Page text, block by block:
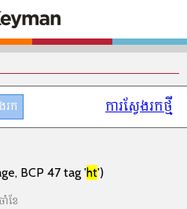
ការស្វែងរកថ្មី
BCP 47 tag 'ht')
ខែ